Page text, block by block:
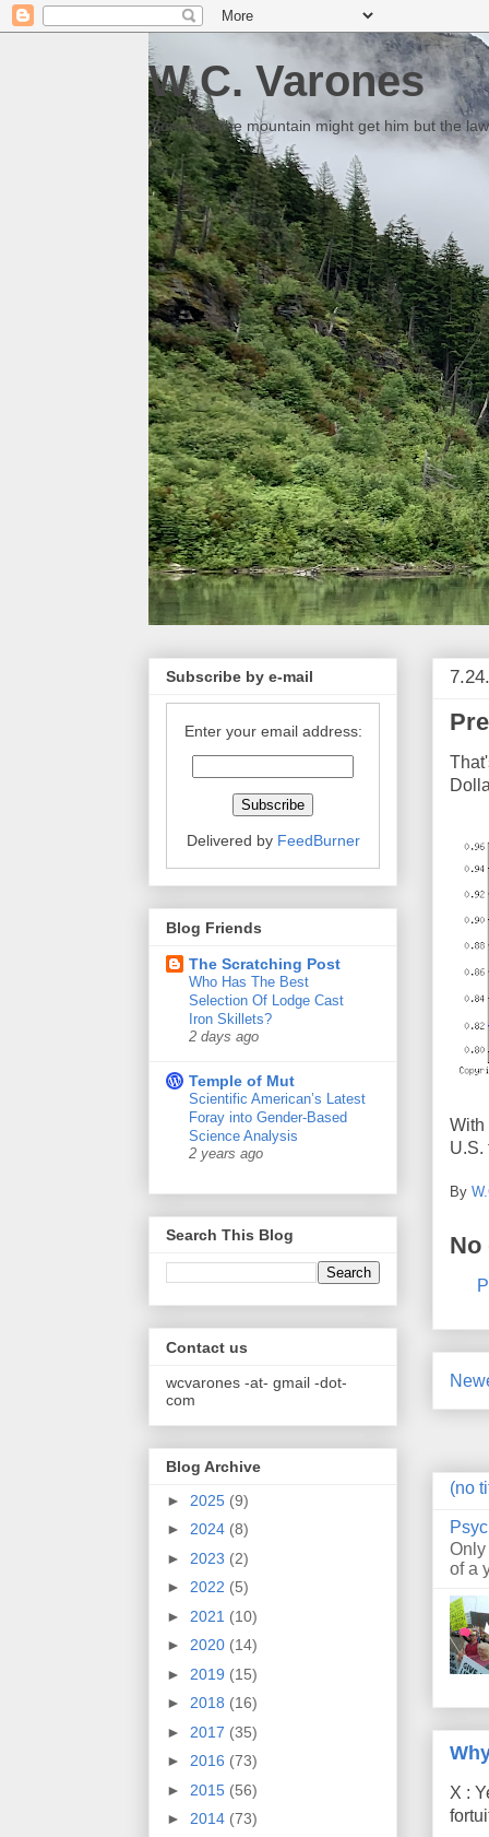
W.C. Varones
Someday the mountain might get him but the
With
U.S.
By
No
(no
of a
X :
Subscribe by e-mail
Enter your email address:
Delivered by FeedBurner
Blog Friends
The Scratching Post
Who Has The Best
Selection Of Lodge Cast
Iron Skillets?
2 days ago
Temple of Mut
Scientific American’s Latest
Foray into Gender-Based
Science Analysis
2 years ago
Search This Blog
Contact us
wcvarones -at- gmail -dot-
com
Blog Archive
► 2025 (9)
► 2024 (8)
► 2023 (2)
► 2022 (5)
► 2021 (10)
► 2020 (14)
► 2019 (15)
► 2018 (16)
► 2017 (35)
► 2016 (73)
► 2015 (56)
► 2014 (73)